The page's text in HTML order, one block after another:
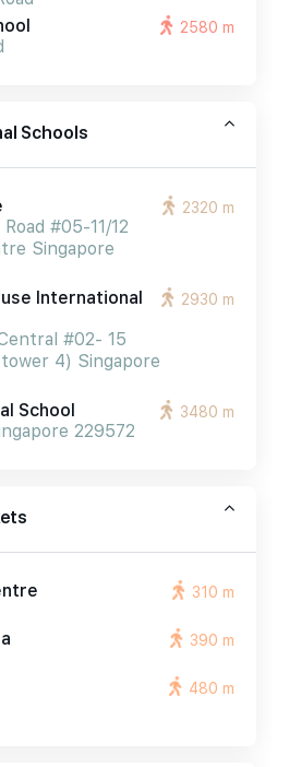
2580 m
Schools
#05-11/12
Singapore
2320 m
International
#02- 15
4) Singapore
2930 m
School
229572
3480 m
310 m
390 m
480 m